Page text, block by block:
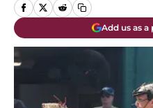
Add us as a